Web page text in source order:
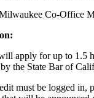
Co-Office
apply for up to 1.5
the State Bar of
must be logged in,